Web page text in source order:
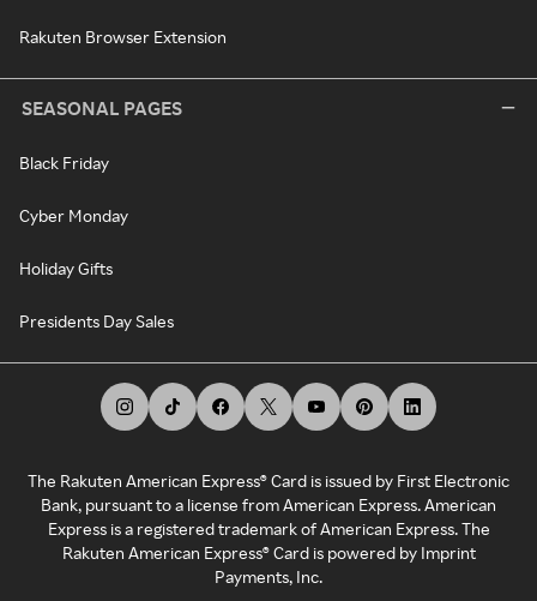
Rakuten Browser Extension
SEASONAL PAGES
Black Friday
Cyber Monday
Holiday Gifts
Presidents Day Sales
The Rakuten American Express® Card is issued by First Electronic
Bank, pursuant to a license from American Express. American
Express is a registered trademark of American Express. The
Rakuten American Express® Card is powered by Imprint
Payments, Inc.